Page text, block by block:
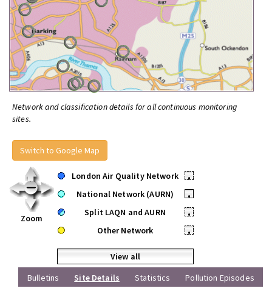
Network and classification details for all continuous monitoring
sites.
Switch to Google Map
Zoom
London Air Quality Network
•
National Network (AURN)
•
Split LAQN and AURN
•
Other Network
•
View all
Bulletins
Site Details Statistics Pollution Episodes